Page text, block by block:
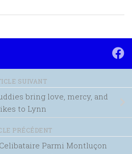
SUIVANT
bring love, mercy, and
to Lynn
PRÉCÉDENT
Parmi Montluçon